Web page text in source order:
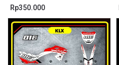
Rp350.000